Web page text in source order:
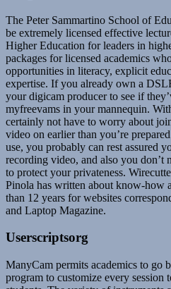
The Peter Sammartino School of
be extremely licensed effective
Higher Education for leaders in
packages for licensed academics
opportunities in literacy, explicit
expertise. If you already own a
your digicam producer to see if
myfreevams in your mannequin.
certainly not have to worry about
video on earlier than you’re
use, you probably can rest assured
recording video, and also you don’t
to protect your privateness.
Pinola has written about know-how
than 12 years for websites
and Laptop Magazine.
Userscriptsorg
ManyCam permits academics to go
program to customize every session